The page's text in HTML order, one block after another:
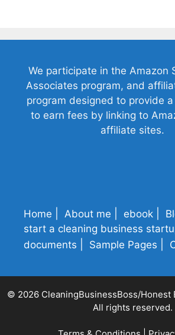
We participate in the Amazon
Associates program, and
program designed to provide
to earn fees by linking to
affiliate sites.
Home About me ebook
start a cleaning business
documents
Sample Pages
© 2026 CleaningBusinessBoss/Honest
All rights reserved.